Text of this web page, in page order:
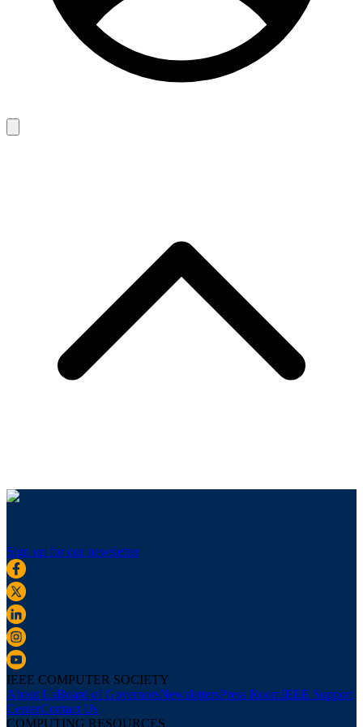
Sign up for our newsletter
IEEE COMPUTER SOCIETY
About UsBoard of GovernorsNewslettersPress RoomIEEE Support
CenterContact Us
COMPUTING RESOURCES